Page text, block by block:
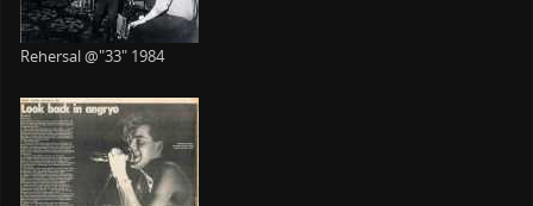
Rehersal @"33" 1984